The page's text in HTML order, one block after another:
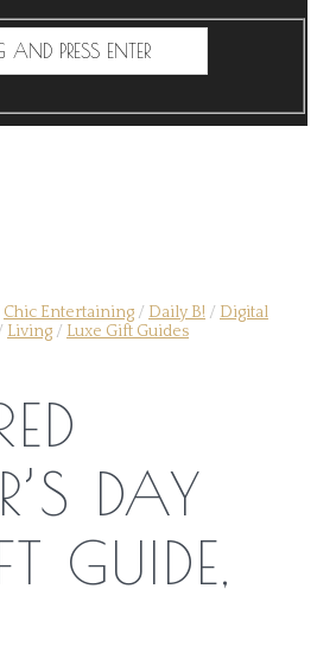
Chic Entertaining / Daily B! / Digital
Living / Luxe Gift Guides
DAY
GUIDE,